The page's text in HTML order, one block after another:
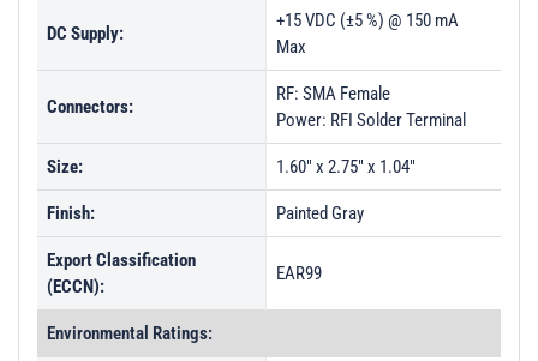
DC Supply:
+15 VDC (±5 %) @ 150 mA
Max
Connectors:
RF: SMA Female
Power: RFI Solder Terminal
Size: 1.60" x 2.75" x 1.04"
Finish: Painted Gray
Export Classification
(ECCN):
EAR99
Environmental Ratings: